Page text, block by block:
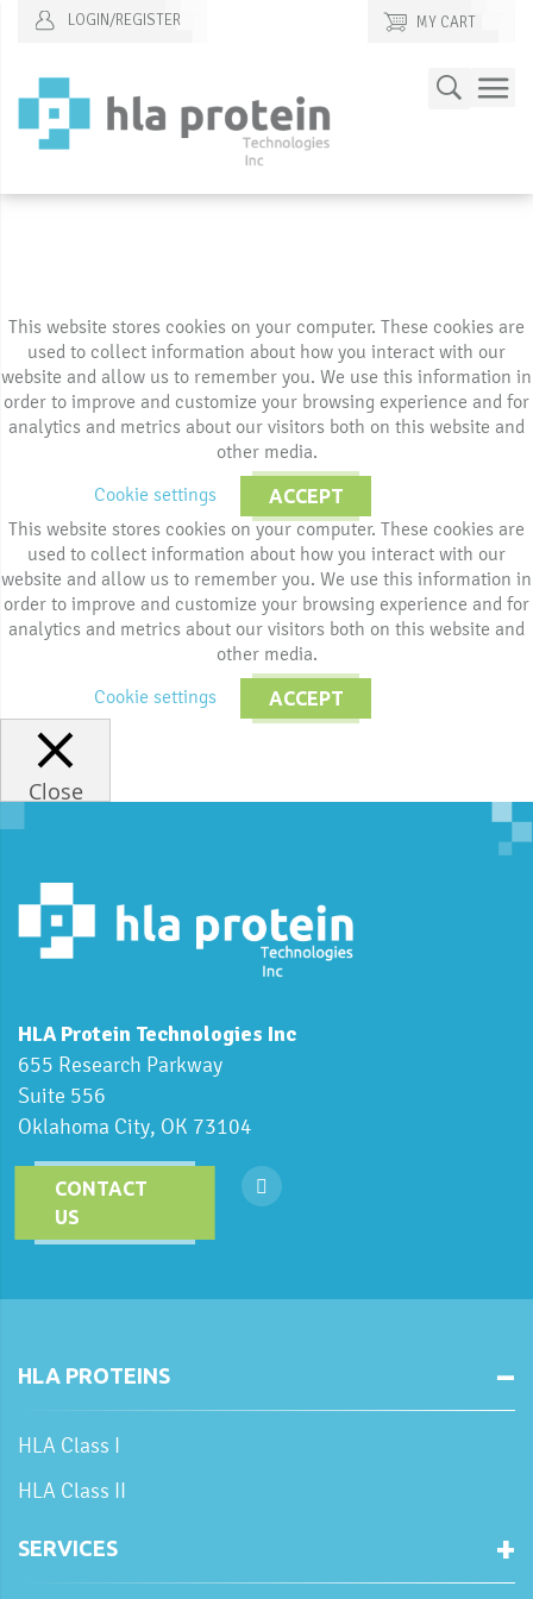
MY CART
LOGIN/REGISTER
Content
Search
This website stores cookies on your computer. These cookies are
used to collect information about how you interact with our
website and allow us to remember you. We use this information in
order to improve and customize your browsing experience and for
analytics and metrics about our visitors both on this website and
other media.
Cookie settings
ACCEPT
This website stores cookies on your computer. These cookies are
used to collect information about how you interact with our
website and allow us to remember you. We use this information in
order to improve and customize your browsing experience and for
analytics and metrics about our visitors both on this website and
other media.
Cookie settings
ACCEPT
Close
HLA Protein Technologies Inc
655 Research Parkway
Suite 556
Oklahoma City, OK 73104
CONTACT
US
HLA PROTEINS
HLA Class I
HLA Class II
SERVICES